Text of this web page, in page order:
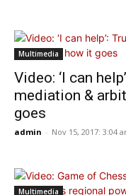
Multimedia
Video: ‘I can
mediation &
goes
admin - Nov 15, 2017: 3:04
Multimedia